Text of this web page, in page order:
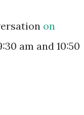
on
am and 10:50